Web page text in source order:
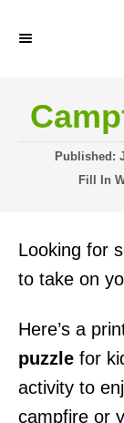
P
d
o
n
Published:
C
g
o
e
s
Fill In
Looking for
to take on
Here’s a
puzzle for
activity to
campfire or